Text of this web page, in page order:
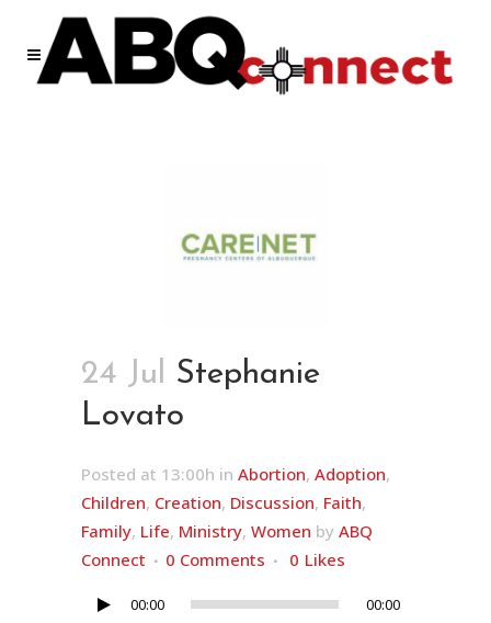
24 Jul Stephanie
Lovato
Posted at 13:00h in Abortion, Adoption,
Children, Creation, Discussion, Faith,
Family, Life, Ministry, Women by ABQ
Connect
0 Comments 0 Likes
Audio
00:00 00:00